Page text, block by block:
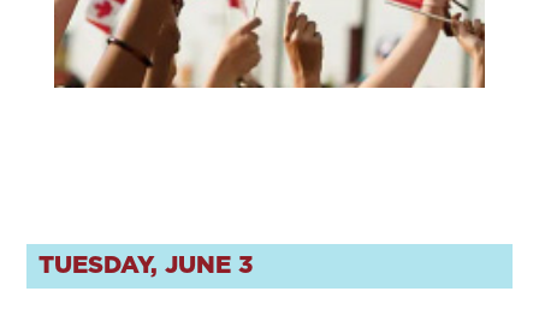
TUESDAY, JUNE 3